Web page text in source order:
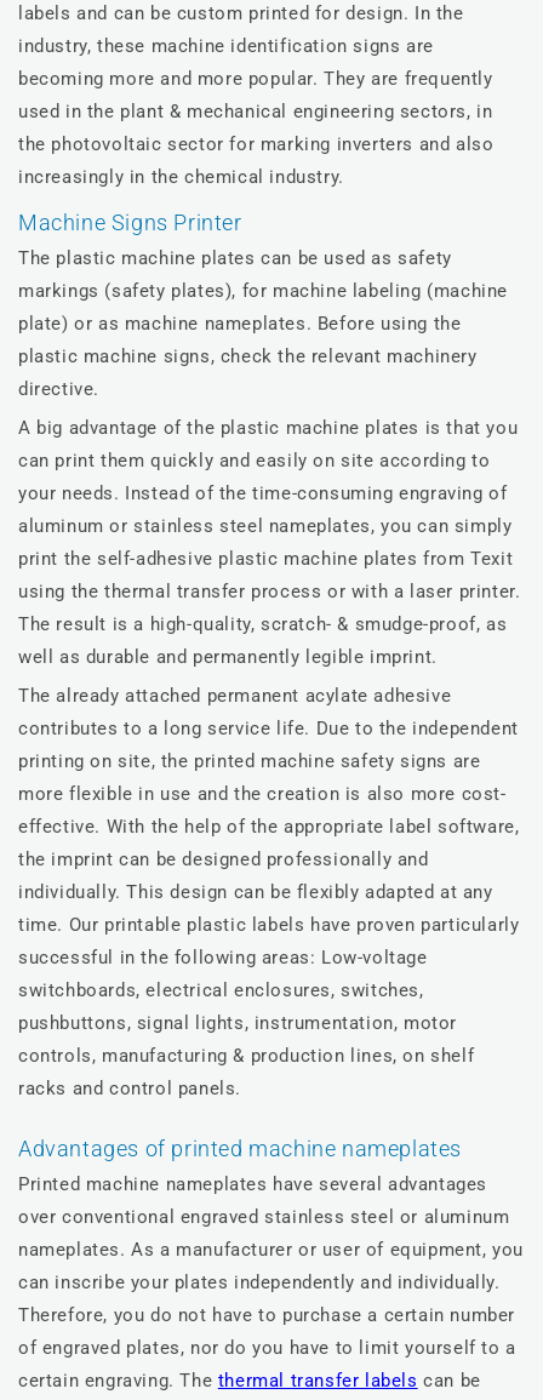
labels and can be custom printed for design. In the
industry, these machine identification signs are
becoming more and more popular. They are frequently
used in the plant & mechanical engineering sectors, in
the photovoltaic sector for marking inverters and also
increasingly in the chemical industry.
Machine Signs Printer
The plastic machine plates can be used as safety
markings (safety plates), for machine labeling (machine
plate) or as machine nameplates. Before using the
plastic machine signs, check the relevant machinery
directive.
A big advantage of the plastic machine plates is that you
can print them quickly and easily on site according to
your needs. Instead of the time-consuming engraving of
aluminum or stainless steel nameplates, you can simply
print the self-adhesive plastic machine plates from Texit
using the thermal transfer process or with a laser printer.
The result is a high-quality, scratch- & smudge-proof, as
well as durable and permanently legible imprint.
The already attached permanent acylate adhesive
contributes to a long service life. Due to the independent
printing on site, the printed machine safety signs are
more flexible in use and the creation is also more cost-
effective. With the help of the appropriate label software,
the imprint can be designed professionally and
individually. This design can be flexibly adapted at any
time. Our printable plastic labels have proven particularly
successful in the following areas: Low-voltage
switchboards, electrical enclosures, switches,
pushbuttons, signal lights, instrumentation, motor
controls, manufacturing & production lines, on shelf
racks and control panels.
Advantages of printed machine nameplates
Printed machine nameplates have several advantages
over conventional engraved stainless steel or aluminum
nameplates. As a manufacturer or user of equipment, you
can inscribe your plates independently and individually.
Therefore, you do not have to purchase a certain number
of engraved plates, nor do you have to limit yourself to a
certain engraving. The thermal transfer labels can be